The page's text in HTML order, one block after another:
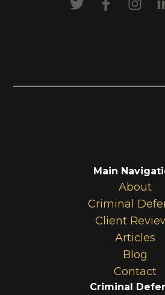
Main
About
Criminal
Client
Articles
Blog
Contact
Criminal